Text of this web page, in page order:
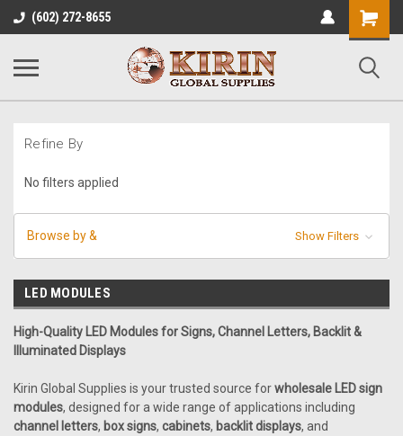
(602) 272-8655
Shopping
Cart
Refine By
No filters applied
Browse by & Show Filters
LED MODULES
High-Quality LED Modules for Signs, Channel Letters, Backlit &
Illuminated Displays
Kirin Global Supplies is your trusted source forwholesale LED sign
modules, designed for a wide range of applications including
channel letters, box signs, cabinets, backlit displays, and